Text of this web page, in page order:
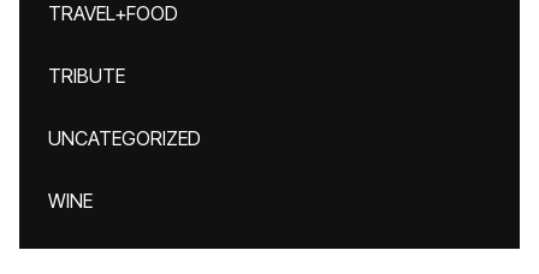
TRAVEL+FOOD
TRIBUTE
UNCATEGORIZED
WINE